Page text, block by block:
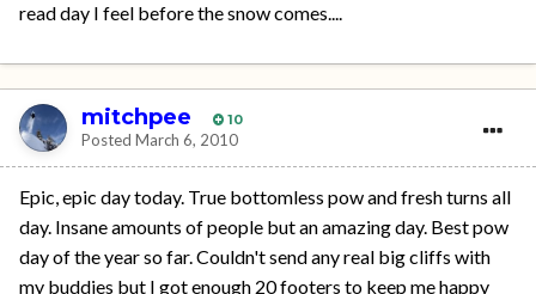
read day I feel before the snow comes....
mitchpee 10
Posted March 6, 2010
Epic, epic day today. True bottomless pow and fresh turns all
day. Insane amounts of people but an amazing day. Best pow
day of the year so far. Couldn't send any real big cliffs with
my buddies but I got enough 20 footers to keep me happy